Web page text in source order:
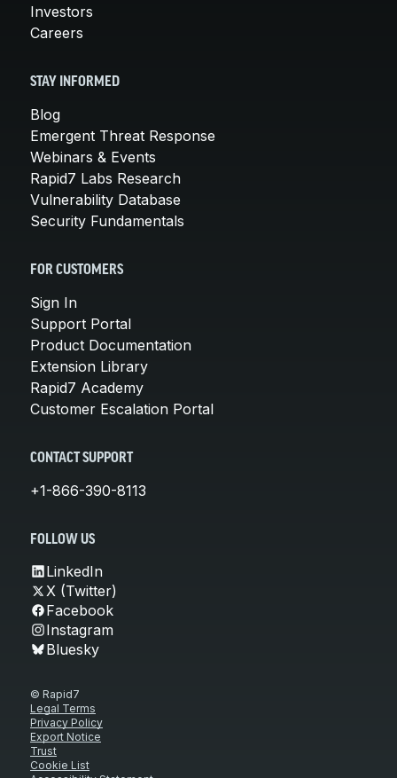
Investors
Careers
STAY INFORMED
Blog
Emergent Threat Response
Webinars & Events
Rapid7 Labs Research
Vulnerability Database
Security Fundamentals
FOR CUSTOMERS
Sign In
Support Portal
Product Documentation
Extension Library
Rapid7 Academy
Customer Escalation Portal
CONTACT SUPPORT
+1-866-390-8113
FOLLOW US
LinkedIn
X (Twitter)
Facebook
Instagram
Bluesky
© Rapid7
Legal Terms
Privacy Policy
Export Notice
Trust
Cookie List